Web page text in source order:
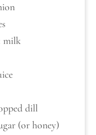
milk
dill
(or honey)